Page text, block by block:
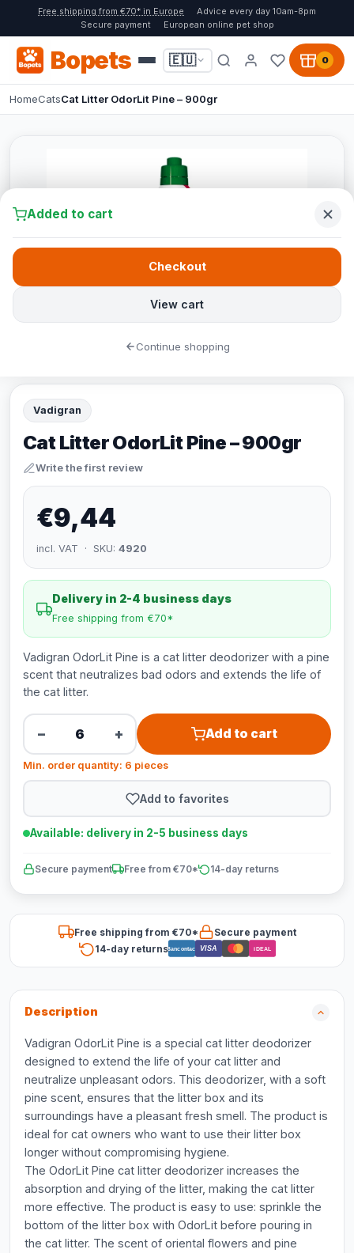
Free shipping from €70* in Europe
Advice every day 10am-8pm
Secure payment
European online pet shop
Bopets 🇪🇺 0
HomeCatsCat Litter OdorLit Pine – 900gr
Vadigran
Cat Litter OdorLit Pine – 900gr
Write the first review
€9,44
incl. VAT · SKU: 4920
Delivery in 2-4 business days
Free shipping from €70*
Vadigran OdorLit Pine is a cat litter deodorizer with a pine
scent that neutralizes bad odors and extends the life of
the cat litter.
− + Add to cart
Min. order quantity: 6 pieces
Add to favorites
Available: delivery in 2-5 business days
Secure payment Free from €70* 14-day returns
Free shipping from €70*
Secure payment
14-day returnsBancontact VISA iDEAL
Description
Vadigran OdorLit Pine is a special cat litter deodorizer
designed to extend the life of your cat litter and
neutralize unpleasant odors. This deodorizer, with a soft
pine scent, ensures that the litter box and its
surroundings have a pleasant fresh smell. The product is
ideal for cat owners who want to use their litter box
longer without compromising hygiene.
The OdorLit Pine cat litter deodorizer increases the
absorption and drying of the litter, making the cat litter
more effective. The product is easy to use: sprinkle the
bottom of the litter box with OdorLit before pouring in
the cat litter. The scent of oriental flowers and pine
Added to cart
View cart
Checkout
Continue shopping